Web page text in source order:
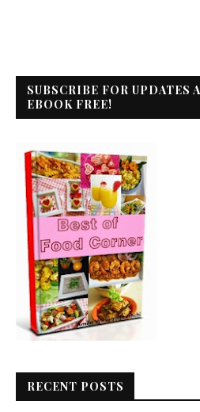
SUBSCRIBE FOR UPDATES
EBOOK FREE!
RECENT POSTS